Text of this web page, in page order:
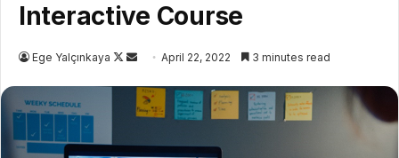
Interactive Course
Ege Yalçınkaya
Follow
Send
email
April 22, 2022 3 minutes read